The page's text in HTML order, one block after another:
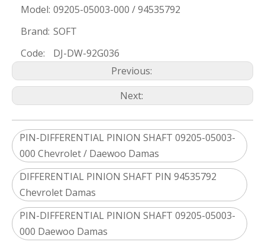
Model: 09205-05003-000 / 94535792
Brand: SOFT
Code:
DJ-DW-92G036
Previous:
Next:
PIN-DIFFERENTIAL PINION SHAFT 09205-05003-
000 Chevrolet / Daewoo Damas
DIFFERENTIAL PINION SHAFT PIN 94535792
Chevrolet Damas
PIN-DIFFERENTIAL PINION SHAFT 09205-05003-
000 Daewoo Damas